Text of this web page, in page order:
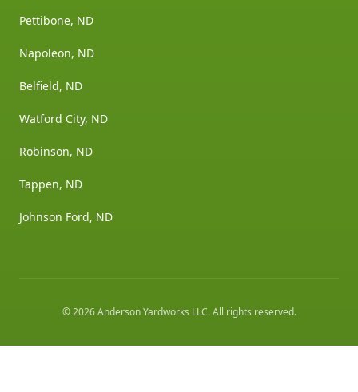
Pettibone, ND
Napoleon, ND
Belfield, ND
Watford City, ND
Robinson, ND
Tappen, ND
Johnson Ford, ND
©2026 Anderson Yardworks LLC. All rights reserved.